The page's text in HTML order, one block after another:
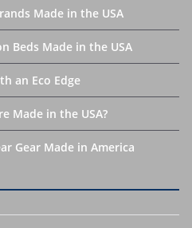
Made in the USA
Beds Made in the USA
an Eco Edge
Made in the USA?
Gear Made in America